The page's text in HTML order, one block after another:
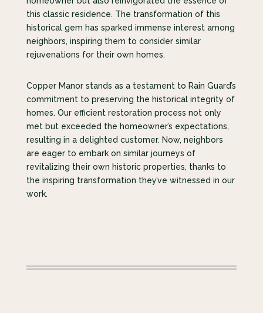
this classic residence. The transformation of this
historical gem has sparked immense interest among
neighbors, inspiring them to consider similar
rejuvenations for their own homes.
Copper Manor stands as a testament to Rain Guard’s
commitment to preserving the historical integrity of
homes. Our efficient restoration process not only
met but exceeded the homeowner’s expectations,
resulting in a delighted customer. Now, neighbors
are eager to embark on similar journeys of
revitalizing their own historic properties, thanks to
the inspiring transformation they’ve witnessed in our
work.